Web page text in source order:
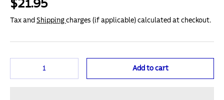
$21.95
Tax and Shipping charges (if applicable) calculated at checkout.
Add to cart